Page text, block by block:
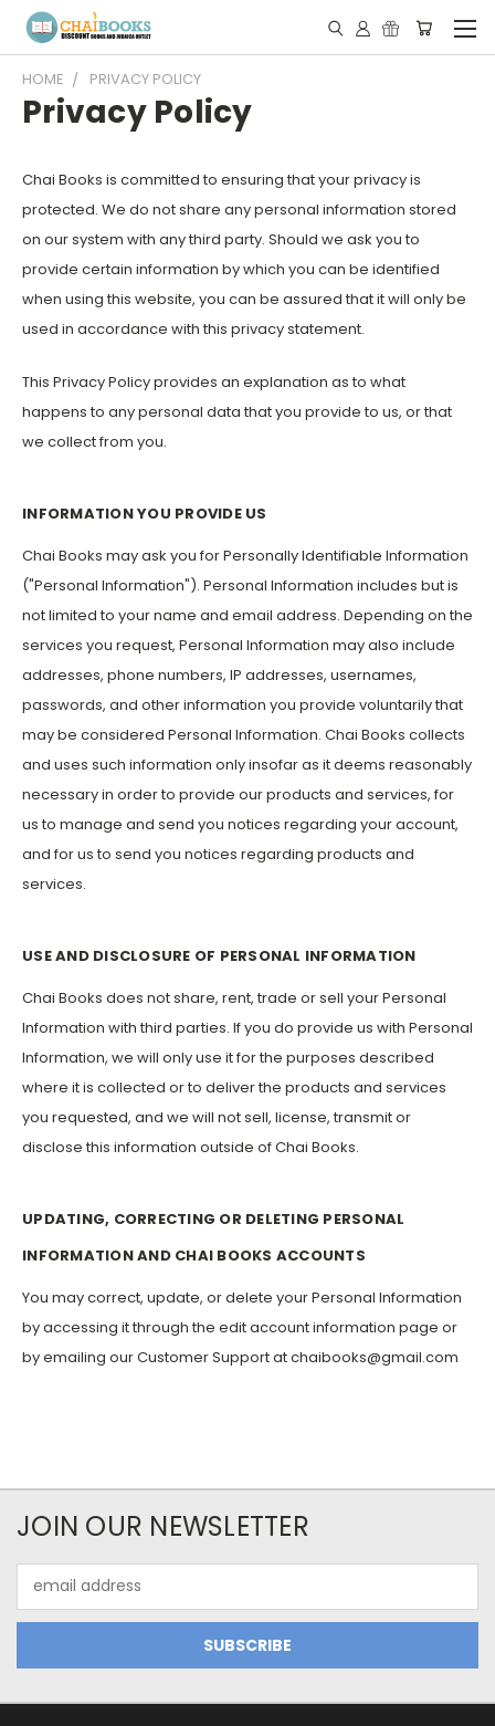
HOME PRIVACY POLICY
Privacy Policy
Chai Books is committed to ensuring that your privacy is
protected. We do not share any personal information stored
on our system with any third party. Should we ask you to
provide certain information by which you can be identified
when using this website, you can be assured that it will only be
used in accordance with this privacy statement.
This Privacy Policy provides an explanation as to what
happens to any personal data that you provide to us, or that
we collect from you.
INFORMATION YOU PROVIDE US
Chai Books may ask you for Personally Identifiable Information
("Personal Information"). Personal Information includes but is
not limited to your name and email address. Depending on the
services you request, Personal Information may also include
addresses, phone numbers, IP addresses, usernames,
passwords, and other information you provide voluntarily that
may be considered Personal Information. Chai Books collects
and uses such information only insofar as it deems reasonably
necessary in order to provide our products and services, for
us to manage and send you notices regarding your account,
and for us to send you notices regarding products and
services.
USE AND DISCLOSURE OF PERSONAL INFORMATION
Chai Books does not share, rent, trade or sell your Personal
Information with third parties. If you do provide us with Personal
Information, we will only use it for the purposes described
where it is collected or to deliver the products and services
you requested, and we will not sell, license, transmit or
disclose this information outside of Chai Books.
UPDATING, CORRECTING OR DELETING PERSONAL
INFORMATION AND CHAI BOOKS ACCOUNTS
You may correct, update, or delete your Personal Information
by accessing it through the edit account information page or
by emailing our Customer Support at chaibooks@gmail.com
JOIN OUR NEWSLETTER
Address